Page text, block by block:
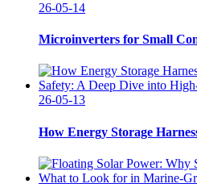
26-05-14
Microinverters for Small
26-05-13
How Energy Storage